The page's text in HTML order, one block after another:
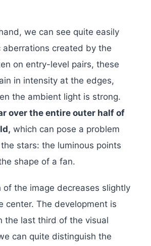
we can see quite easily
aberrations created by the
on entry-level pairs, these
in intensity at the edges,
the ambient light is strong.
over the entire outer half of
which can pose a problem
stars: the luminous points
shape of a fan.
of the image decreases slightly
center. The development is
the last third of the visual
can quite distinguish the